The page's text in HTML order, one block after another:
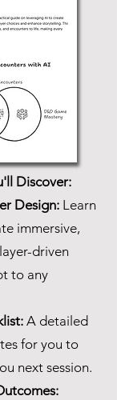
Discover:
Design: Learn
immersive,
driven
to any
A detailed
for you to
next session.